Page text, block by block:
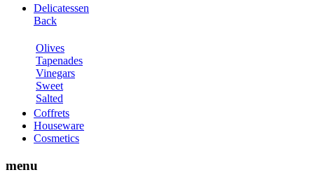
Delicatessen
Back
Olives
Tapenades
Vinegars
Sweet
Salted
Coffrets
Houseware
Cosmetics
menu